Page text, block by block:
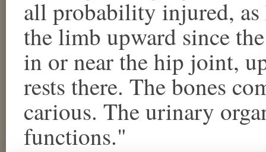
all probability injured, as
the limb upward since
in or near the hip joint,
rests there. The bones
carious. The urinary
functions."